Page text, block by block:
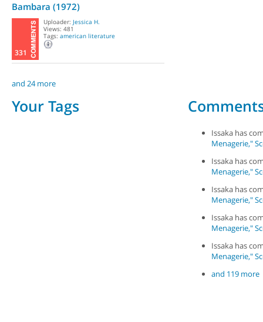
Bambara (1972)
331
Uploader: Jessica H.
Views: 481
Tags: american literature
and 24 more
Your Tags
Issaka has
Menagerie,"
Issaka has
Menagerie,"
Issaka has
Menagerie,"
Issaka has
Menagerie,"
Issaka has
Menagerie,"
and 119 more